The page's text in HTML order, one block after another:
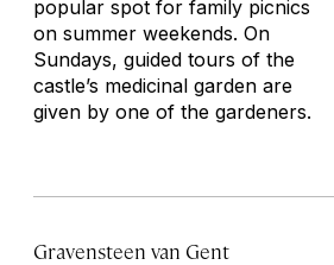
popular spot for family picnics
on summer weekends. On
Sundays, guided tours of the
castle’s medicinal garden are
given by one of the gardeners.
Gravensteen van Gent